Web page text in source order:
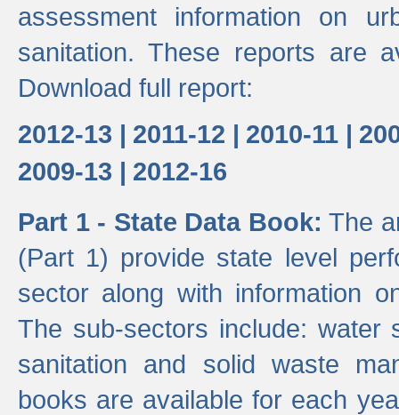
assessment information on
sanitation. These reports are
Download full report:
2012-13 | 2011-12 | 2010-11 |
2009-13 | 2012-16
Part 1 - State Data Book: The
(Part 1) provide state level
sector along with information
The sub-sectors include: water
sanitation and solid waste
books are available for each